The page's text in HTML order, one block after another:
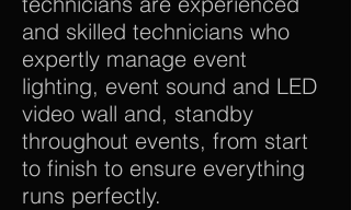
and skilled technicians who
expertly manage event
lighting, event sound and LED
video wall and, standby
throughout events, from start
to finish to ensure everything
runs perfectly.